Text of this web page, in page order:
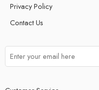
Privacy Policy
Contact Us